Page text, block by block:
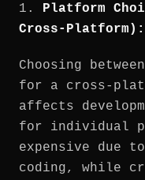
1.
Platform
Cross-Platform):
Choosing
for a cross-
affects
for individual
expensive due
coding, while